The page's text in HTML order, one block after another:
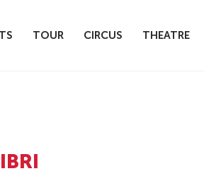
TOUR CIRCUS THEATRE